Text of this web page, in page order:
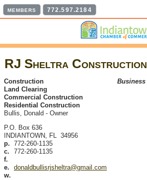
MEMBERS 772.597.2184
RJ Sheltra Construction
Business
Construction
Land Clearing
Commercial Construction
Residential Construction
Bullis, Donald -Owner
P.O. Box 636
INDIANTOWN, FL 34956
p. 772-260-1135
c.
772-260-1135
f.
e.
donaldbullisrjsheltra@gmail.com
w.